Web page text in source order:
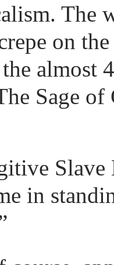
The
on
almost
Sage
in